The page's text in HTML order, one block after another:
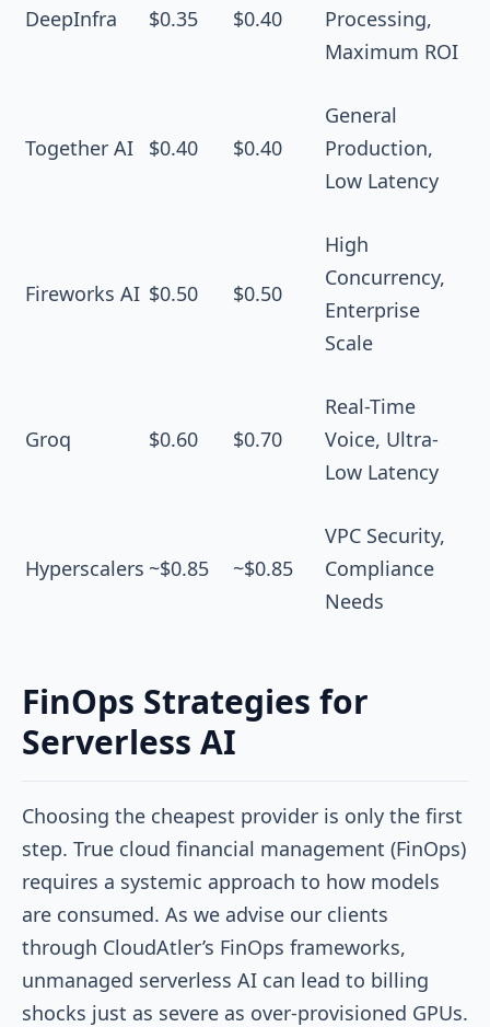
DeepInfra $0.35 $0.40
Processing,
Maximum ROI
Together AI $0.40 $0.40
General
Production,
Low Latency
Fireworks AI $0.50 $0.50
High
Concurrency,
Enterprise
Scale
Groq $0.60 $0.70
Real-Time
Voice, Ultra-
Low Latency
Hyperscalers ~$0.85 ~$0.85
VPC Security,
Compliance
Needs
FinOps Strategies for
Serverless AI
Choosing the cheapest provider is only the first
step. True cloud financial management (FinOps)
requires a systemic approach to how models
are consumed. As we advise our clients
through CloudAtler’s FinOps frameworks,
unmanaged serverless AI can lead to billing
shocks just as severe as over-provisioned GPUs.